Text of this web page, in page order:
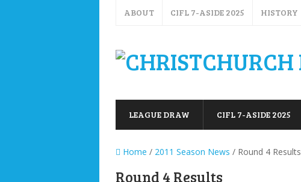
ABOUT CIFL 7-ASIDE 2025 HISTORY
LEAGUE DRAW CIFL 7-ASIDE 2025
Home / 2011 Season News / Round 4 Results
Round 4 Results